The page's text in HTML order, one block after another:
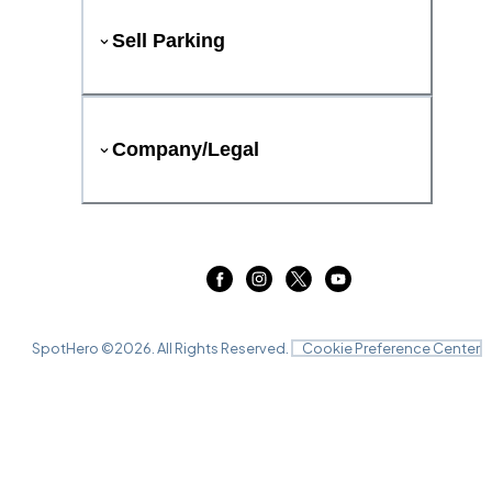
Sell Parking
Company/Legal
SpotHero ©2026 . All Rights Reserved. Cookie Preference Center